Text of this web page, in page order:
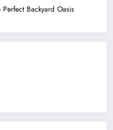
Backyard Oasis